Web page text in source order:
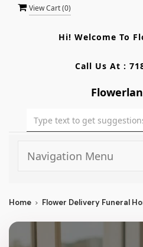
View Cart (0)
Hi! Welcome To
Call Us At :
Navigation Menu
Home Flower Delivery Funeral